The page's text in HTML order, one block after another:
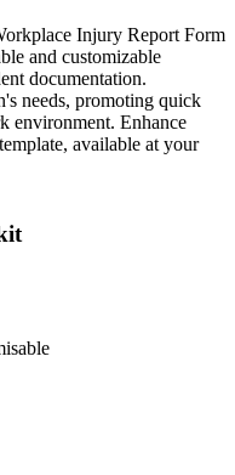
Injury Report Form
and customizable
documentation.
needs, promoting quick
environment. Enhance
available at your